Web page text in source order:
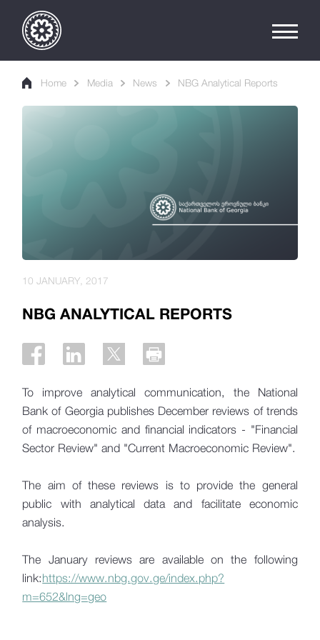
Home Media News NBG Analytical Reports
NBG ANALYTICAL REPORTS
10 JANUARY, 2017
To improve analytical communication, the National
Bank of Georgia publishes December reviews of trends
of macroeconomic and financial indicators - "Financial
Sector Review" and "Current Macroeconomic Review".
The aim of these reviews is to provide the general
public with analytical data and facilitate economic
analysis.
The January reviews are available on the following
link:https://www.nbg.gov.ge/index.php?
m=652&lng=geo